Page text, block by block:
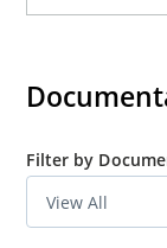
Filter by